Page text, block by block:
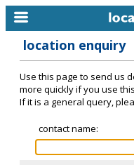
keyword search...
alphabetic index
categories
location enquiry
Use this page to send us
more quickly if you use
If it is a general query,
contact name: